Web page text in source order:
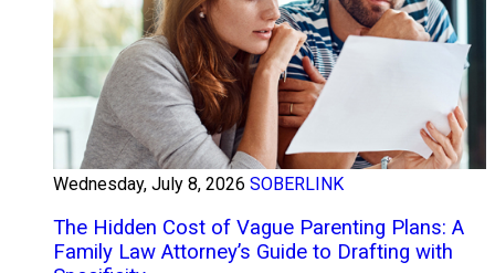
Wednesday, July 8, 2026 SOBERLINK
The Hidden Cost of Vague Parenting Plans: A
Family Law Attorney’s Guide to Drafting with